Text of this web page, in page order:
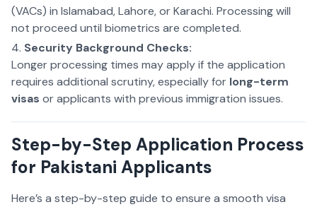
(VACs) in Islamabad, Lahore, or Karachi. Processing will
not proceed until biometrics are completed.
Security Background Checks:
Longer processing times may apply if the application
requires additional scrutiny, especially for long-term
visas or applicants with previous immigration issues.
Step-by-Step Application Process
for Pakistani Applicants
Here’s a step-by-step guide to ensure a smooth visa